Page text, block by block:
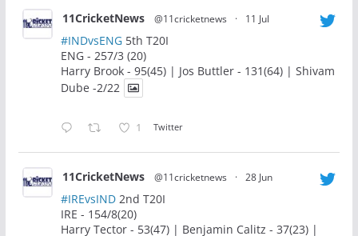
11CricketNews @11cricketnews · 11 Jul
#INDvsENG5th T20I
ENG - 257/3 (20)
Harry Brook - 95(45) | Jos Buttler - 131(64) | Shivam
Dube -2/22
1 Twitter
11CricketNews @11cricketnews · 28 Jun
#IREvsIND2nd T20I
IRE - 154/8(20)
Harry Tector - 53(47) | Benjamin Calitz - 37(23) |